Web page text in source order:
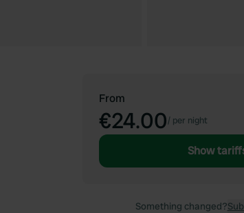
From
€24.00/ per night
Show
Something changed?